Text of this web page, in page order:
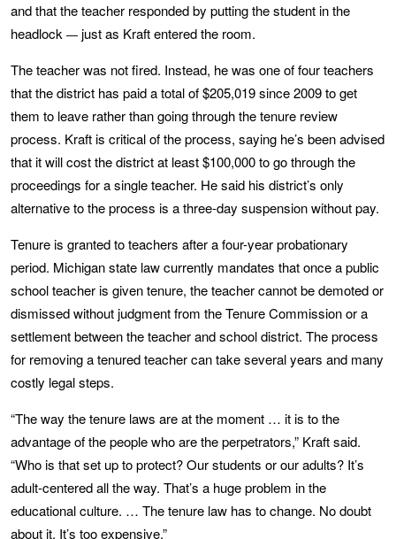
and that the teacher responded by putting the student in the
headlock — just as Kraft entered the room.
The teacher was not fired. Instead, he was one of four teachers
that the district has paid a total of $205,019 since 2009 to get
them to leave rather than going through the tenure review
process. Kraft is critical of the process, saying he’s been advised
that it will cost the district at least $100,000 to go through the
proceedings for a single teacher. He said his district’s only
alternative to the process is a three-day suspension without pay.
Tenure is granted to teachers after a four-year probationary
period. Michigan state law currently mandates that once a public
school teacher is given tenure, the teacher cannot be demoted or
dismissed without judgment from the Tenure Commission or a
settlement between the teacher and school district. The process
for removing a tenured teacher can take several years and many
costly legal steps.
“The way the tenure laws are at the moment … it is to the
advantage of the people who are the perpetrators,” Kraft said.
“Who is that set up to protect? Our students or our adults? It’s
adult-centered all the way. That’s a huge problem in the
educational culture. … The tenure law has to change. No doubt
about it. It’s too expensive.”